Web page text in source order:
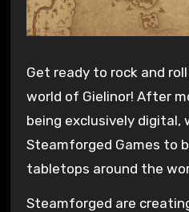
Get ready to rock and
world of Gielinor! After
being exclusively digital,
Steamforged Games to
tabletops around the
Steamforged are